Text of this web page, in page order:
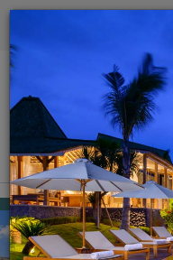
View on map
Lamai beach
Your cookie settings